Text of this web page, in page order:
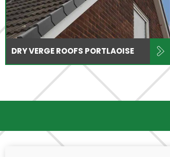
DRY VERGE ROOFS PORTLAOISE